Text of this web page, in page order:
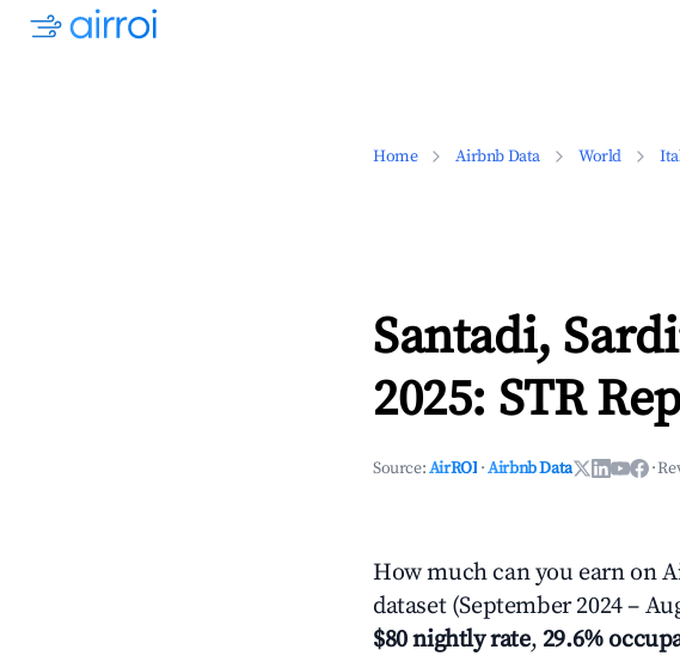
Home Airbnb Data World
Santadi,
2025: STR
Source:AirROI ·Airbnb Data ·
How much can you earn on
dataset (September 2024 –
$80 nightly rate, 29.6%